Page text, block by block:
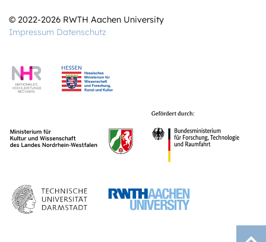
© 2022-2026 RWTH Aachen University
Impressum Datenschutz